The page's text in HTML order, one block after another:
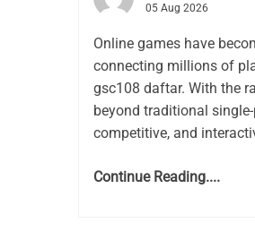
05 Aug 2026
Online games have
connecting millions of
gsc108 daftar. With the
beyond traditional
competitive, and
Continue Reading....